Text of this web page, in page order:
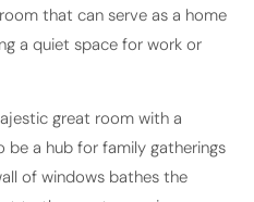
a quiet space for work or
a hub for family gatherings
of windows bathes the
to the great room is a